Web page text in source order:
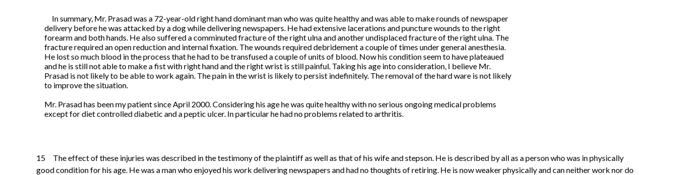
In summary, Mr. Prasad was a 72-year-old right hand dominant man who was quite healthy and was able to make rounds of newspaper
delivery before he was attacked by a dog while delivering newspapers. He had extensive lacerations and puncture wounds to the right
forearm and both hands. He also suffered a comminuted fracture of the right ulna and another undisplaced fracture of the right ulna. The
fracture required an open reduction and internal fixation. The wounds required debridement a couple of times under general anesthesia.
He lost so much blood in the process that he had to be transfused a couple of units of blood. Now his condition seem to have plateaued
and he is still not able to make a fist with right hand and the right wrist is still painful. Taking his age into consideration, I believe Mr.
Prasad is not likely to be able to work again. The pain in the wrist is likely to persist indefinitely. The removal of the hard ware is not likely
to improve the situation.
Mr. Prasad has been my patient since April 2000. Considering his age he was quite healthy with no serious ongoing medical problems
except for diet controlled diabetic and a peptic ulcer. In particular he had no problems related to arthritis.
15 The effect of these injuries was described in the testimony of the plaintiff as well as that of his wife and stepson. He is described by all as a person who was in physically
good condition for his age. He was a man who enjoyed his work delivering newspapers and had no thoughts of retiring. He is now weaker physically and can neither work nor do